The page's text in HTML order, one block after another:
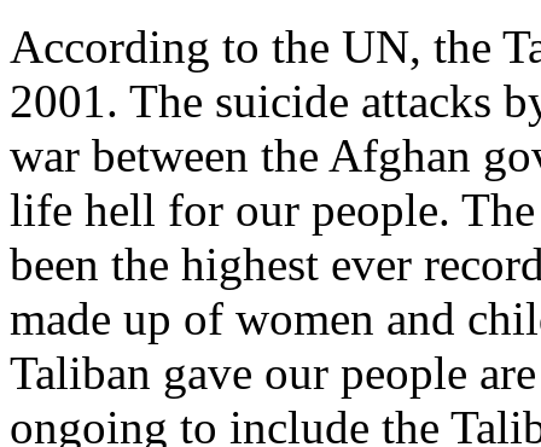
According to the UN, the
2001. The suicide attacks
war between the Afghan
life hell for our people.
been the highest ever
made up of women and
Taliban gave our people
ongoing to include the